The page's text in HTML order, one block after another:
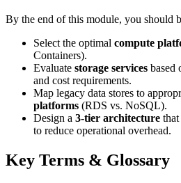
By the end of this module, you should
Select the optimal compute
Containers).
Evaluate storage services based
and cost requirements.
Map legacy data stores to
platforms (RDS vs. NoSQL).
Design a 3-tier architecture that
to reduce operational overhead.
Key Terms & Glossary